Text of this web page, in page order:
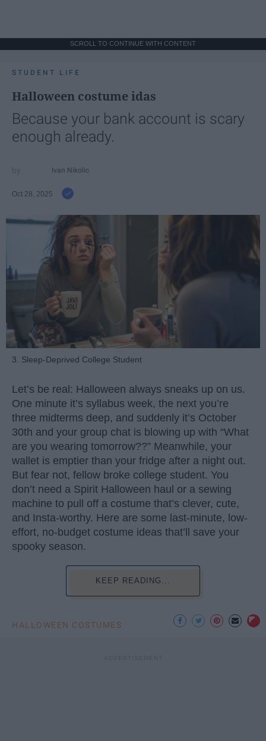
SCROLL TO CONTINUE WITH CONTENT
STUDENT LIFE
Halloween costume idas
Because your bank account is scary
enough already.
Ivan Nikolic
Oct 28, 2025
3. Sleep-Deprived College Student
Let’s be real: Halloween always sneaks up on us.
One minute it’s syllabus week, the next you’re
three midterms deep, and suddenly it’s October
30th and your group chat is blowing up with “What
are you wearing tomorrow??” Meanwhile, your
wallet is emptier than your fridge after a night out.
But fear not, fellow broke college student. You
don’t need a Spirit Halloween haul or a sewing
machine to pull off a costume that’s clever, cute,
and Insta-worthy. Here are some last-minute, low-
effort, no-budget costume ideas that’ll save your
spooky season.
KEEP READING...
HALLOWEEN COSTUMES